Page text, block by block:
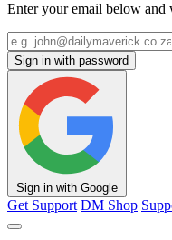
Enter your email below and
Sign in with password
Sign in with Google
Get Support DM Shop